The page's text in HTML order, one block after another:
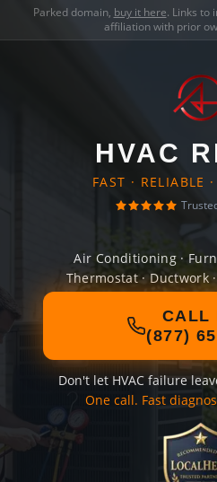
Parked domain, buy it here. Links to
affiliation with prior
HVAC
FAST · RELIABLE
Air Conditioning ·
Thermostat · Ductwork
CALL
(877)
Don't let HVAC failure
One call. Fast